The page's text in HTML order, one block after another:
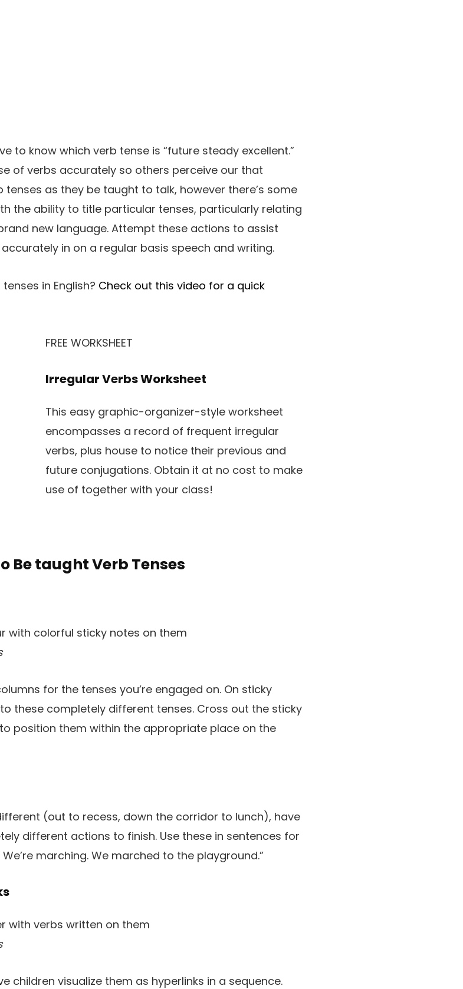
to know which verb tense is “future steady excellent.”
of verbs accurately so others perceive our that
tenses as they be taught to talk, however there’s some
the ability to title particular tenses, particularly relating
new language. Attempt these actions to assist
in on a regular basis speech and writing.
in English? Check out this video for a quick
FREE WORKSHEET
Irregular Verbs Worksheet
This easy graphic-organizer-style worksheet
encompasses a record of frequent irregular
verbs, plus house to notice their previous and
future conjugations. Obtain it at no cost to make
use of together with your class!
Be taught Verb Tenses
for the tenses you’re engaged on. On sticky
these completely different tenses. Cross out the sticky
position them within the appropriate place on the
(out to recess, down the corridor to lunch), have
different actions to finish. Use these in sentences for
marching. We marched to the playground.”
children visualize them as hyperlinks in a sequence.